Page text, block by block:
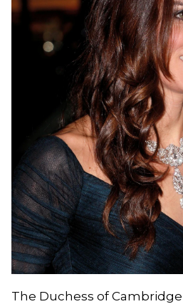
The Duchess of